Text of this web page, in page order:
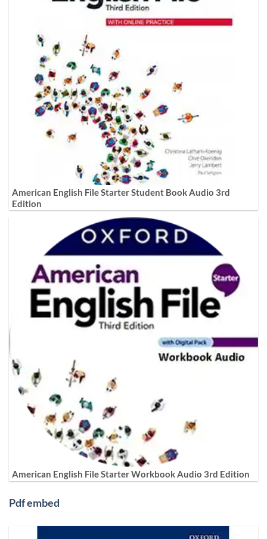
American English File Starter Student Book Audio 3rd
Edition
American English File Starter Workbook Audio 3rd Edition
Pdf embed